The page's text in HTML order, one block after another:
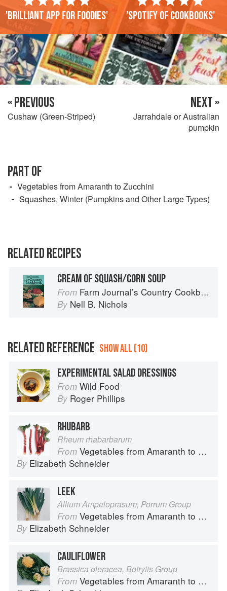
'Brilliant app for foodies' 'Spotify of cookbooks'
« PREVIOUS
Cushaw (Green-Striped)
NEXT »
Jarrahdale or Australian
pumpkin
PART OF
Vegetables from Amaranth to Zucchini
Squashes, Winter (Pumpkins and Other Large Types)
RELATED RECIPES
CREAM OF SQUASH/CORN SOUP
From Farm Journal’s Country Cookbook
By Nell B. Nichols
RELATED REFERENCE SHOW ALL (10)
EXPERIMENTAL SALAD DRESSINGS
From Wild Food
By Roger Phillips
RHUBARB
Rheum rhabarbarum
From Vegetables from Amaranth to Zucchini
By Elizabeth Schneider
LEEK
Allium Ampeloprasum, Porrum Group
From Vegetables from Amaranth to Zucchini
By Elizabeth Schneider
CAULIFLOWER
Brassica oleracea, Botrytis Group
From Vegetables from Amaranth to Zucchini